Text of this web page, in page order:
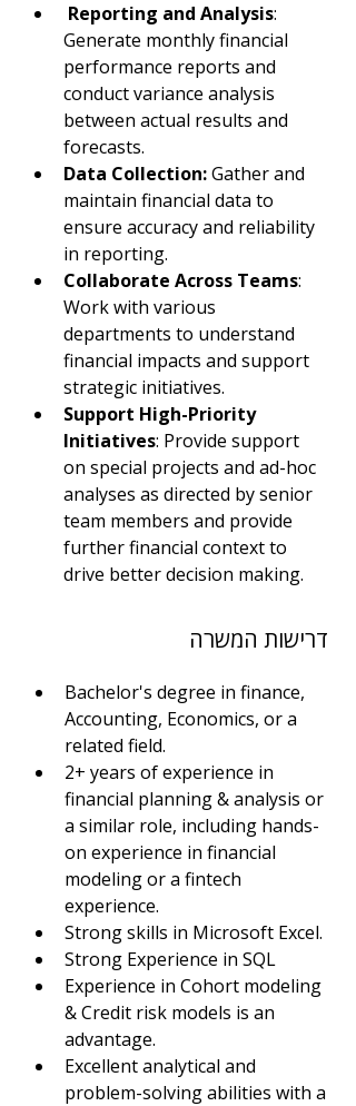
Reporting and Analysis:
Generate monthly financial
performance reports and
conduct variance analysis
between actual results and
forecasts.
Data Collection: Gather and
maintain financial data to
ensure accuracy and reliability
in reporting.
Collaborate Across Teams:
Work with various
departments to understand
financial impacts and support
strategic initiatives.
Support High-Priority
Initiatives: Provide support
on special projects and ad-hoc
analyses as directed by senior
team members and provide
further financial context to
drive better decision making.
דרישות המשרה
Bachelor's degree in finance,
Accounting, Economics, or a
related field.
2+ years of experience in
financial planning & analysis or
a similar role, including hands-
on experience in financial
modeling or a fintech
experience.
Strong skills in Microsoft Excel.
Strong Experience in SQL
Experience in Cohort modeling
& Credit risk models is an
advantage.
Excellent analytical and
problem-solving abilities with a